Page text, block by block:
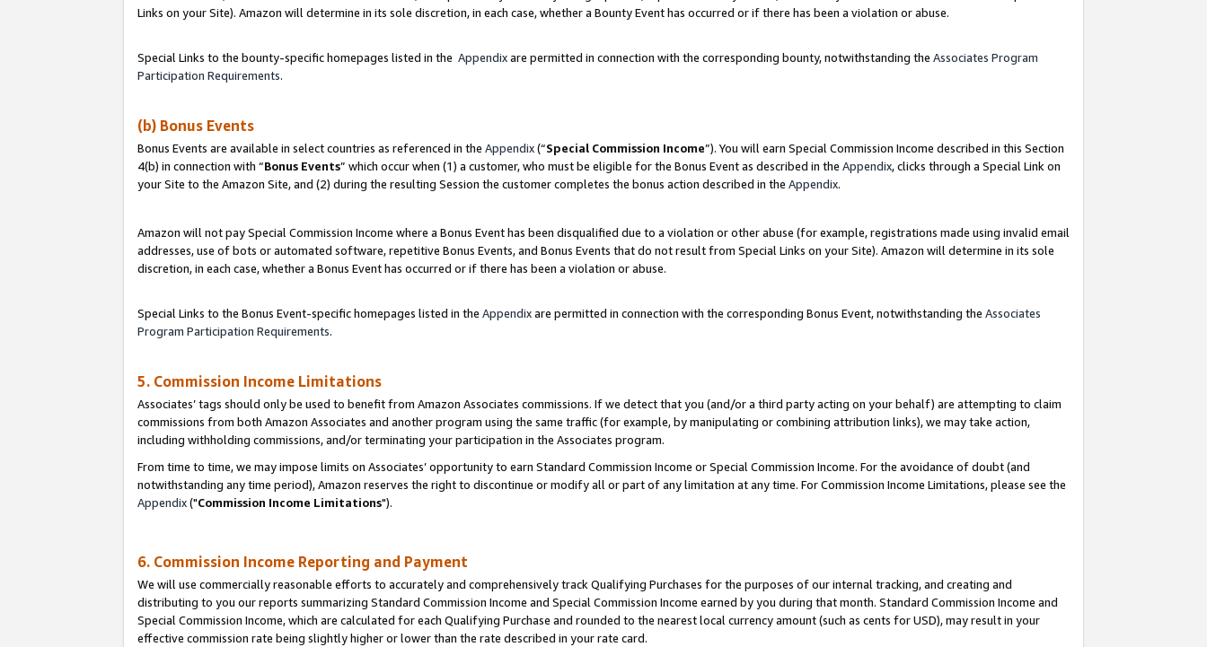
Links on your Site). Amazon will determine in its sole discretion, in each case, whether a Bounty Event has occurred or if there has been a violation or abuse.
Special Links to the bounty-specific homepages listed in the Appendixare permitted in connection with the corresponding bounty, notwithstanding the Associates Program
Participation Requirements.
(b) Bonus Events
Bonus Events are available in select countries as referenced in the Appendix(“Special Commission Income”). You will earn Special Commission Income described in this Section
4(b) in connection with “Bonus Events” which occur when (1) a customer, who must be eligible for the Bonus Event as described in the Appendix, clicks through a Special Link on
your Site to the Amazon Site, and (2) during the resulting Session the customer completes the bonus action described in the Appendix.
Amazon will not pay Special Commission Income where a Bonus Event has been disqualified due to a violation or other abuse (for example, registrations made using invalid email
addresses, use of bots or automated software, repetitive Bonus Events, and Bonus Events that do not result from Special Links on your Site). Amazon will determine in its sole
discretion, in each case, whether a Bonus Event has occurred or if there has been a violation or abuse.
Special Links to the Bonus Event-specific homepages listed in the Appendixare permitted in connection with the corresponding Bonus Event, notwithstanding the Associates
Program Participation Requirements.
5. Commission Income Limitations
Associates’ tags should only be used to benefit from Amazon Associates commissions. If we detect that you (and/or a third party acting on your behalf) are attempting to claim
commissions from both Amazon Associates and another program using the same traffic (for example, by manipulating or combining attribution links), we may take action,
including withholding commissions, and/or terminating your participation in the Associates program.
From time to time, we may impose limits on Associates’ opportunity to earn Standard Commission Income or Special Commission Income. For the avoidance of doubt (and
notwithstanding any time period), Amazon reserves the right to discontinue or modify all or part of any limitation at any time. For Commission Income Limitations, please see the
Appendix("Commission Income Limitations").
6. Commission Income Reporting and Payment
We will use commercially reasonable efforts to accurately and comprehensively track Qualifying Purchases for the purposes of our internal tracking, and creating and
distributing to you our reports summarizing Standard Commission Income and Special Commission Income earned by you during that month. Standard Commission Income and
Special Commission Income, which are calculated for each Qualifying Purchase and rounded to the nearest local currency amount (such as cents for USD), may result in your
effective commission rate being slightly higher or lower than the rate described in your rate card.